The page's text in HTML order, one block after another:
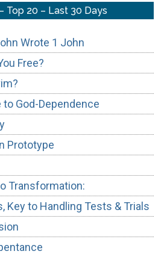
Top 20 – Last 30 Days
Wrote 1 John
Free?
God-Dependence
Prototype
Transformation:
Key to Handling Tests & Trials